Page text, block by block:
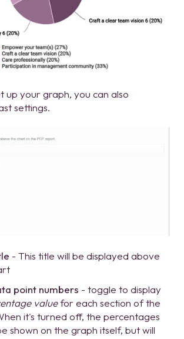
up your graph, you can also
settings.
- This title will be displayed above
point numbers - toggle to display
valuefor each section of the
it's turned off, the percentages
shown on the graph itself, but will